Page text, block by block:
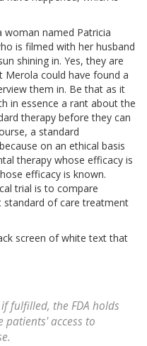
named Patricia
is filmed with her husband
shining in. Yes, they are
could have found a
them in. Be that as it
in essence a rant about the
therapy before they can
a standard
on an ethical basis
therapy whose efficacy is
efficacy is known.
trial is to compare
standard of care treatment
screen of white text that
fulfilled, the FDA holds
access to